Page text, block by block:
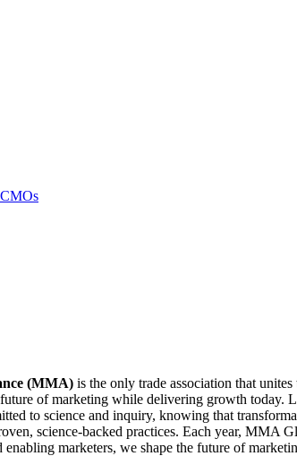
(MMA) is the only trade association that
of marketing while delivering growth today.
to science and inquiry, knowing that
science-backed practices. Each year, MMA
marketers, we shape the future of